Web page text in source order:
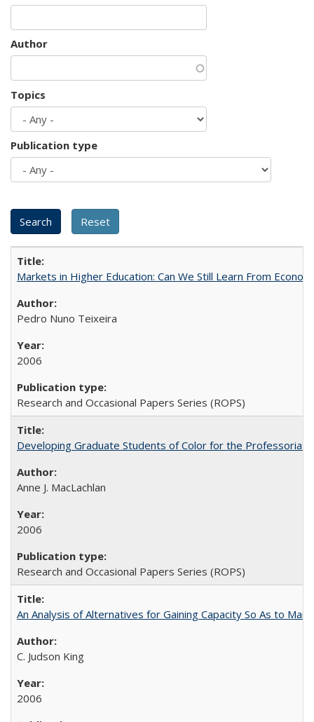
Author
Topics
Publication type
Markets in Higher Education: Can We Still Learn From
Pedro Nuno Teixeira
2006
Research and Occasional Papers Series (ROPS)
Developing Graduate Students of Color for the Professoriate
Anne J. MacLachlan
2006
Research and Occasional Papers Series (ROPS)
An Analysis of Alternatives for Gaining Capacity So As to
C. Judson King
2006